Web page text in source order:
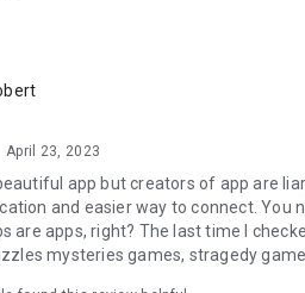
April 23, 2023
app but creators of app are
and easier way to connect. You
are apps, right? The last time I
mysteries games, stragedy